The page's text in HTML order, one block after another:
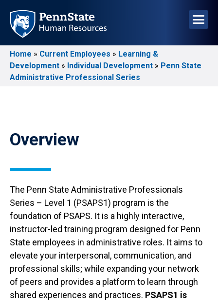
main
content
Breadcrumb
Home Current Employees
Learning &
Development
Individual Development
Penn State
Administrative Professional Series
Overview
The Penn State Administrative Professionals
Series – Level 1 (PSAPS1) program is the
foundation of PSAPS. It is a highly interactive,
instructor-led training program designed for Penn
State employees in administrative roles. It aims to
elevate your interpersonal, communication, and
professional skills; while expanding your network
of peers and provides a platform to learn through
shared experiences and practices. PSAPS1 is